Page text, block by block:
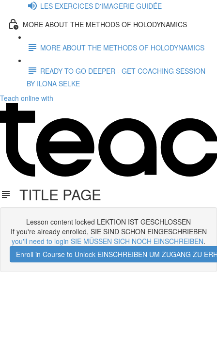
LES EXERCICES D'IMAGERIE GUIDÉE
MORE ABOUT THE METHODS OF HOLODYNAMICS
MORE ABOUT THE METHODS OF HOLODYNAMICS
READY TO GO DEEPER - GET COACHING SESSION
BY ILONA SELKE
Teach online with
TITLE PAGE
Lesson content locked LEKTION IST GESCHLOSSEN
If you're already enrolled, SIE SIND SCHON EINGESCHRIEBEN
you'll need to login SIE MÜSSEN SICH NOCH EINSCHREIBEN.
Enroll in Course to Unlock EINSCHREIBEN UM ZUGANG ZU